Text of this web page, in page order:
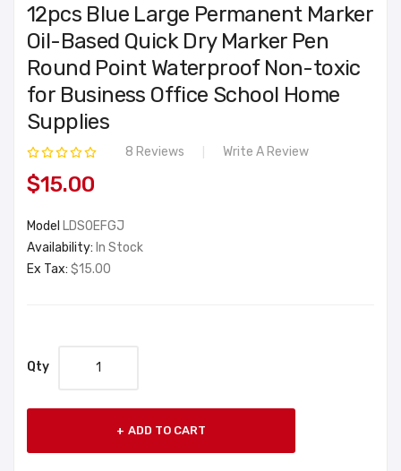
12pcs Blue Large Permanent Marker
Oil-Based Quick Dry Marker Pen
Round Point Waterproof Non-toxic
for Business Office School Home
Supplies
8 Reviews Write A Review
$15.00
Model LDSOEFGJ
Availability: In Stock
Ex Tax: $15.00
Qty
ADD TO CART